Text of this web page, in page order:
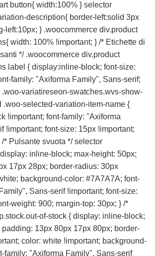
button{ width:100% } selector
description{ border-left:solid 3px
left:10px; } .woocommerce div.product
width: 100% !important; } /* Etichette di
*/ .woocommerce div.product
label { display:inline-block; font-size:
family: "Axiforma Family", Sans-serif;
.woo-variatireseon-swatches.wvs-show-
.woo-selected-variation-item-name {
!important; font-family: "Axiforma
!important; font-size: 15px !important;
* Pulsante svuota */ selector
inline-block; max-height: 50px;
17px 28px; border-radius: 30px
background-color: #7A7A7A; font-
Sans-serif !important; font-size:
weight: 900; margin-top: 30px; } /*
of-stock { display: inline-block;
13px 80px 17px 80px; border-
color: white !important; background-
family: "Axiforma Family", Sans-serif